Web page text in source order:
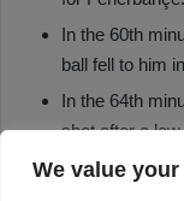
We value